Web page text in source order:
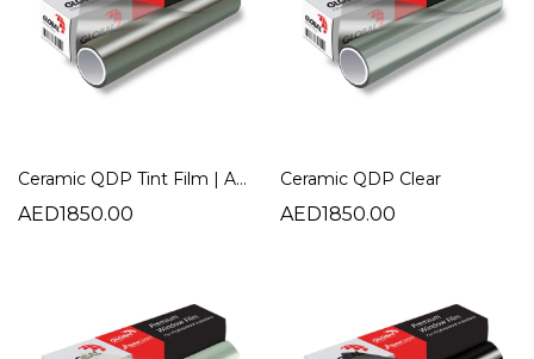
Ceramic QDP Tint Film | Advanced Heat Rejection Automotive Window Film
AED1850.00
Ceramic QDP Clear
AED1850.00